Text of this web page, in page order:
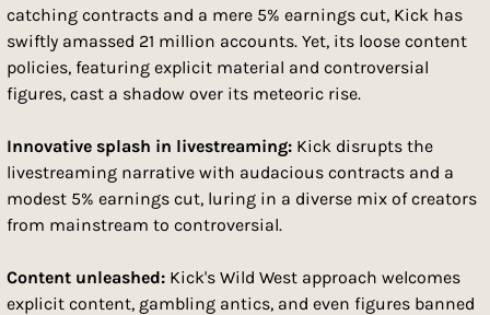
catching contracts and a mere 5% earnings cut, Kick has
swiftly amassed 21 million accounts. Yet, its loose content
policies, featuring explicit material and controversial
figures, cast a shadow over its meteoric rise.
Innovative splash in livestreaming: Kick disrupts the
livestreaming narrative with audacious contracts and a
modest 5% earnings cut, luring in a diverse mix of creators
from mainstream to controversial.
Content unleashed: Kick's Wild West approach welcomes
explicit content, gambling antics, and even figures banned